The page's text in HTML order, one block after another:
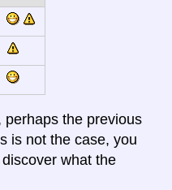
perhaps the previous
is not the case, you
what the